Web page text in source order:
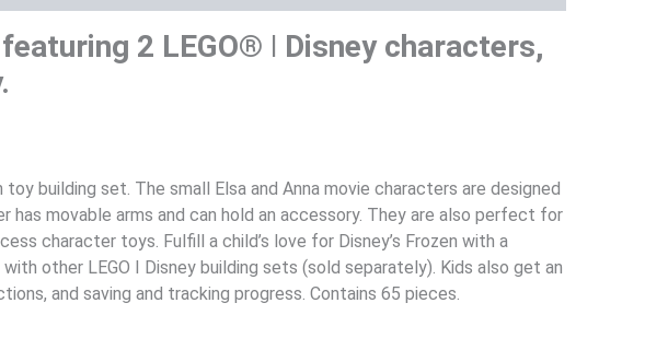
2 LEGO® ǀ Disney characters,
building set. The small Elsa and Anna movie characters are designed
movable arms and can hold an accessory. They are also perfect for
character toys. Fulfill a child’s love for Disney’s Frozen with a
other LEGO ǀ Disney building sets (sold separately). Kids also get an
and saving and tracking progress. Contains 65 pieces.